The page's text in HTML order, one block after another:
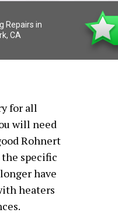
Repairs in
CA
for all
will need
Rohnert
specific
have
heaters